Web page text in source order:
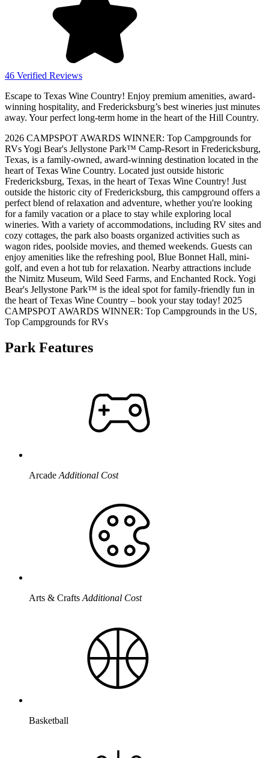
46 Verified Reviews
Escape to Texas Wine Country! Enjoy premium amenities, award-
winning hospitality, and Fredericksburg’s best wineries just minutes
away. Your perfect long-term home in the heart of the Hill Country.
2026 CAMPSPOT AWARDS WINNER: Top Campgrounds for
RVs Yogi Bear's Jellystone Park™ Camp-Resort in Fredericksburg,
Texas, is a family-owned, award-winning destination located in the
heart of Texas Wine Country. Located just outside historic
Fredericksburg, Texas, in the heart of Texas Wine Country! Just
outside the historic city of Fredericksburg, this campground offers a
perfect blend of relaxation and adventure, whether you're looking
for a family vacation or a place to stay while exploring local
wineries. With a variety of accommodations, including RV sites and
cozy cottages, the park also boasts organized activities such as
wagon rides, poolside movies, and themed weekends. Guests can
enjoy amenities like the refreshing pool, Blue Bonnet Hall, mini-
golf, and even a hot tub for relaxation. Nearby attractions include
the Nimitz Museum, Wild Seed Farms, and Enchanted Rock. Yogi
Bear's Jellystone Park™ is the ideal spot for family-friendly fun in
the heart of Texas Wine Country – book your stay today! 2025
CAMPSPOT AWARDS WINNER: Top Campgrounds in the US,
Top Campgrounds for RVs
Park Features
Arcade Additional Cost
Arts & Crafts Additional Cost
Basketball